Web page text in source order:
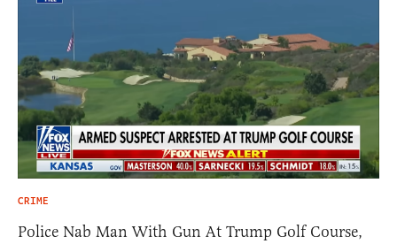
CRIME
Police Nab Man With Gun At Trump Golf Course,